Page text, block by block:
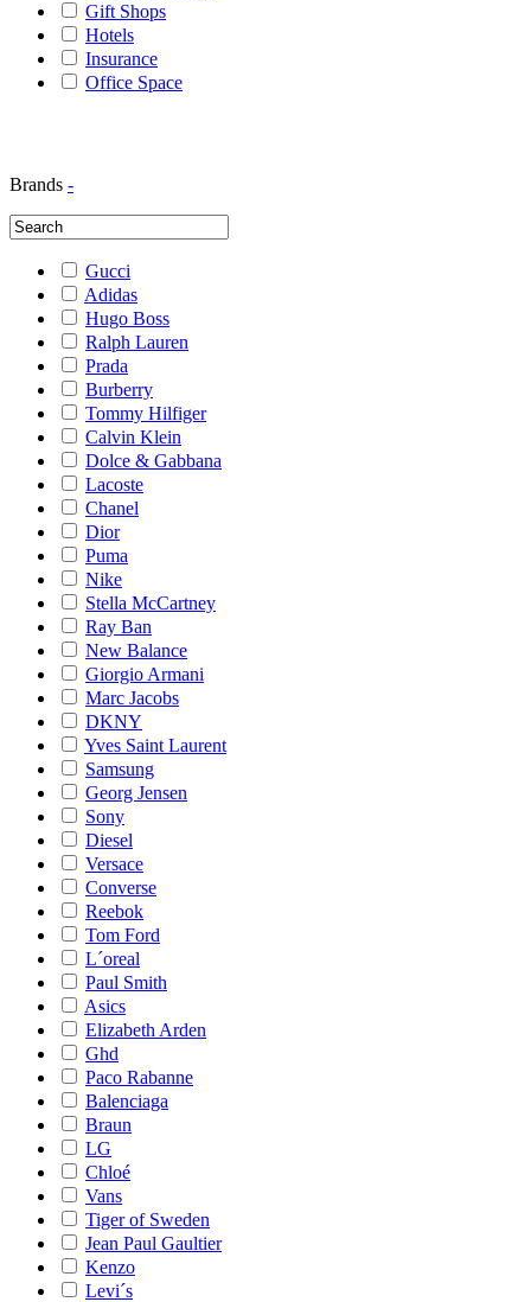
Gift Shops
Hotels
Insurance
Office Space
Brands -
Gucci
Adidas
Hugo Boss
Ralph Lauren
Prada
Burberry
Tommy Hilfiger
Calvin Klein
Dolce & Gabbana
Lacoste
Chanel
Dior
Puma
Nike
Stella McCartney
Ray Ban
New Balance
Giorgio Armani
Marc Jacobs
DKNY
Yves Saint Laurent
Samsung
Georg Jensen
Sony
Diesel
Versace
Converse
Reebok
Tom Ford
L´oreal
Paul Smith
Asics
Elizabeth Arden
Ghd
Paco Rabanne
Balenciaga
Braun
LG
Chloé
Vans
Tiger of Sweden
Jean Paul Gaultier
Kenzo
Levi´s